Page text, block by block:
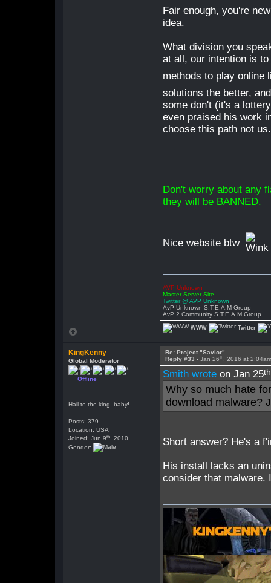
Fair enough, you're
idea.
What division you
at all, our intention is
methods to play
solutions the better,
some don't (it's a
even praised his work
choose this path not us.
Don't worry about any
they will be BANNED.
Nice website btw
AVP Unknown
Master Server Site
Twitter @ AVP Unknown
AvP Unknown S.T.E.A.M Group
AvP 2 Community S.T.E.A.M Group
WWW Twitter
KingKenny
Global Moderator
Offline
Hail to the king, baby!
Posts: 379
Location: USA
Joined: Jun 9th , 2010
Gender:
Re: Project "Savior"
Reply #33 -Jan 26th , 2016 at
Smith wrote on Jan 25th
Why so much hate
download malware?
Short answer? He's a
His install lacks an
consider that malware.